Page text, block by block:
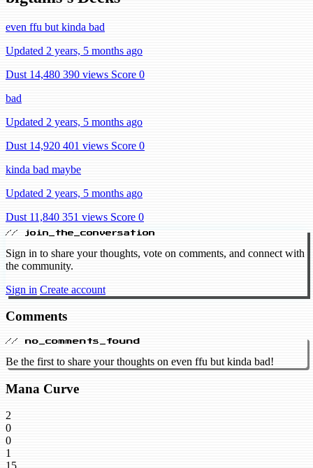
even ffu but kinda bad
Updated 2 years, 5 months ago
Dust 14,480 390 views Score 0
bad
Updated 2 years, 5 months ago
Dust 14,920 401 views Score 0
kinda bad maybe
Updated 2 years, 5 months ago
Dust 11,840 351 views Score 0
// join_the_conversation
Sign in to share your thoughts, vote on comments, and connect with
the community.
Sign in Create account
Comments
// no_comments_found
Be the first to share your thoughts on even ffu but kinda bad!
Mana Curve
2
0
0
1